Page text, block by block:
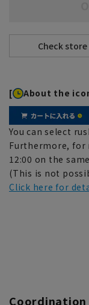
[ About the
You can select
Furthermore, for
12:00 on the
(This is not
Click here for